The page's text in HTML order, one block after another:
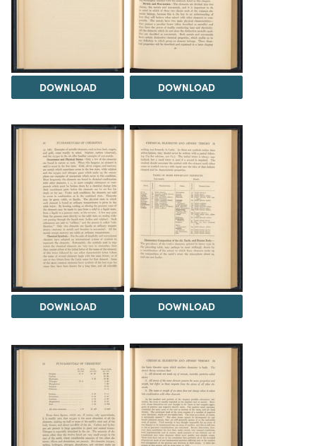
DOWNLOAD DOWNLOAD
DOWNLOAD DOWNLOAD